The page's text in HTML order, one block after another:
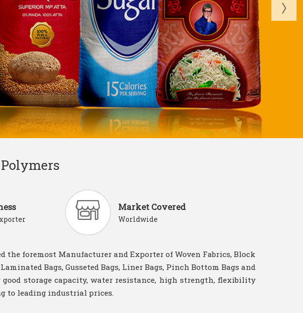
Market Covered
Worldwide
the foremost Manufacturer and Exporter of Woven Fabrics, Block
Bags, Gusseted Bags, Liner Bags, Pinch Bottom Bags and
storage capacity, water resistance, high strength, flexibility
to leading industrial prices.